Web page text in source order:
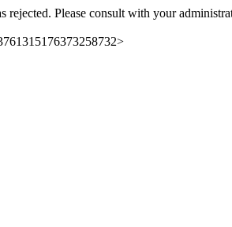
rejected. Please consult with your